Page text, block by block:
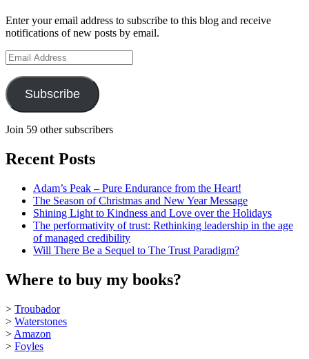
on
YouTube
Enter your email address to subscribe to this blog and receive
notifications of new posts by email.
Email
Address
Subscribe
Join 59 other subscribers
Recent Posts
Adam’s Peak – Pure Endurance from the Heart!
The Season of Christmas and New Year Message
Shining Light to Kindness and Love over the Holidays
The performativity of trust: Rethinking leadership in the age
of managed credibility
Will There Be a Sequel to The Trust Paradigm?
Where to buy my books?
> Troubador
> Waterstones
> Amazon
> Foyles